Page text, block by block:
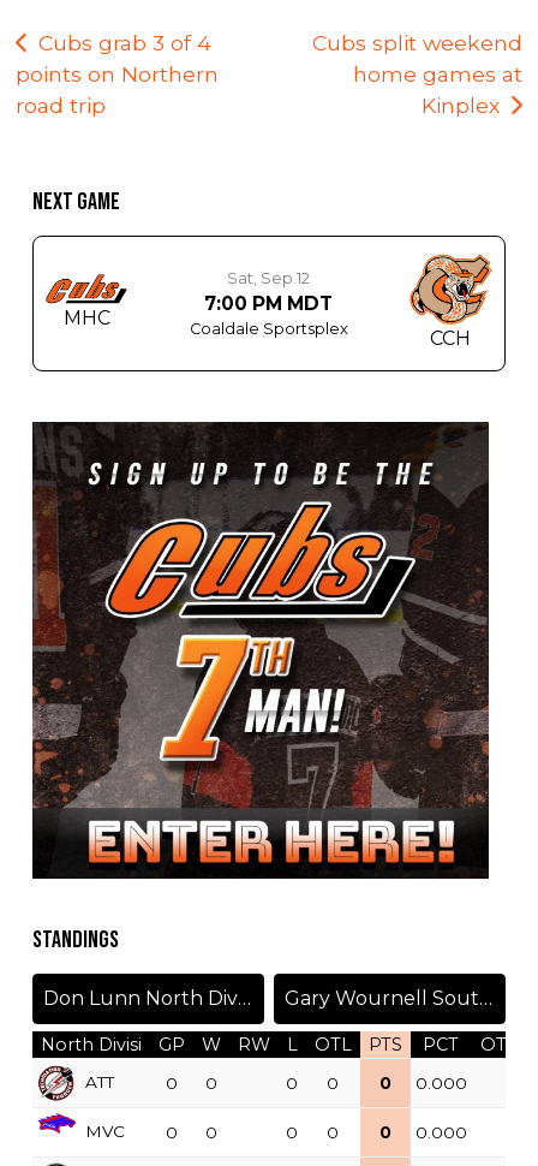
Post
navigation
Cubs grab 3 of 4
points on Northern
road trip
Cubs split weekend
home games at
Kinplex
NEXT GAME
MHC
Sat, Sep 12
7:00 PM MDT
Coaldale Sportsplex CCH
STANDINGS
Don Lunn North Division Gary Wournell South Division
North Divisi GP W RW L OTL PTS PCT OTW
ATT 0 0 0 0 0 0.000
MVC 0 0 0 0 0 0.000